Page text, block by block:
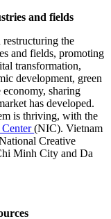
and fields
the
and fields, promoting
transformation,
development, green
sharing
has developed.
is thriving, with the
Center(NIC). Vietnam
Creative
Minh City and Da